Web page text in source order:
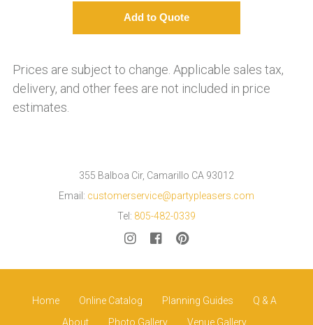
Prices are subject to change. Applicable sales tax,
delivery, and other fees are not included in price
estimates.
355 Balboa Cir, Camarillo CA 93012
Email: customerservice@partypleasers.com
Tel: 805-482-0339
Home Online Catalog Planning Guides
Q & A
About
Photo Gallery Venue Gallery